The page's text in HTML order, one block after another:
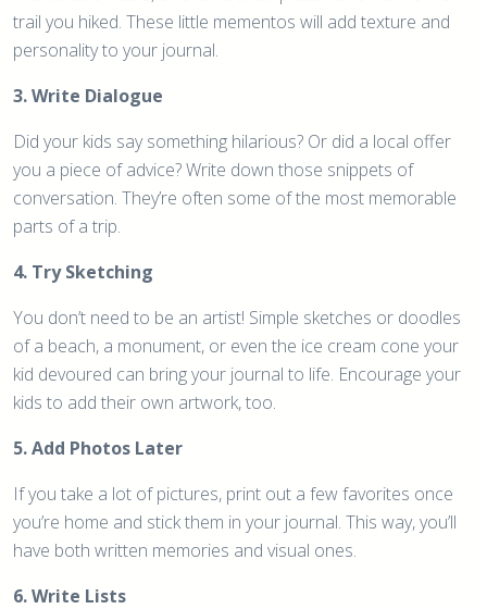
trail you hiked. These little mementos will add texture and
personality to your journal.
3. Write Dialogue
Did your kids say something hilarious? Or did a local offer
you a piece of advice? Write down those snippets of
conversation. They’re often some of the most memorable
parts of a trip.
4. Try Sketching
You don’t need to be an artist! Simple sketches or doodles
of a beach, a monument, or even the ice cream cone your
kid devoured can bring your journal to life. Encourage your
kids to add their own artwork, too.
5. Add Photos Later
If you take a lot of pictures, print out a few favorites once
you’re home and stick them in your journal. This way, you’ll
have both written memories and visual ones.
6. Write Lists